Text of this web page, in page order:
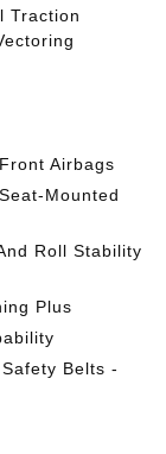
Traction
Airbags
Mounted
Roll Stability
Plus
Belts -